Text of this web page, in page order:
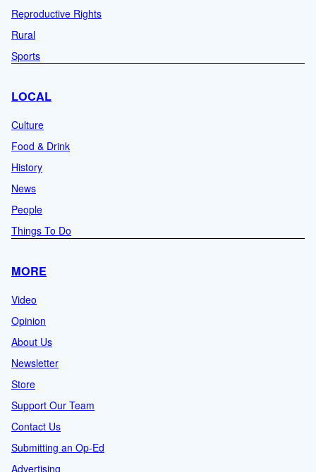
Reproductive Rights
Rural
Sports
LOCAL
Culture
Food & Drink
History
News
People
Things To Do
MORE
Video
Opinion
About Us
Newsletter
Store
Support Our Team
Contact Us
Submitting an Op-Ed
Advertising